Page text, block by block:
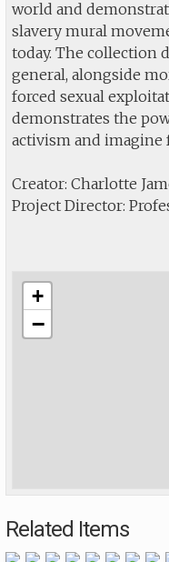
world and
slavery mural
today. The collection
general, alongside
forced sexual
demonstrates the
activism and imagine
Creator: Charlotte
Project Director:
+
−
Related Items